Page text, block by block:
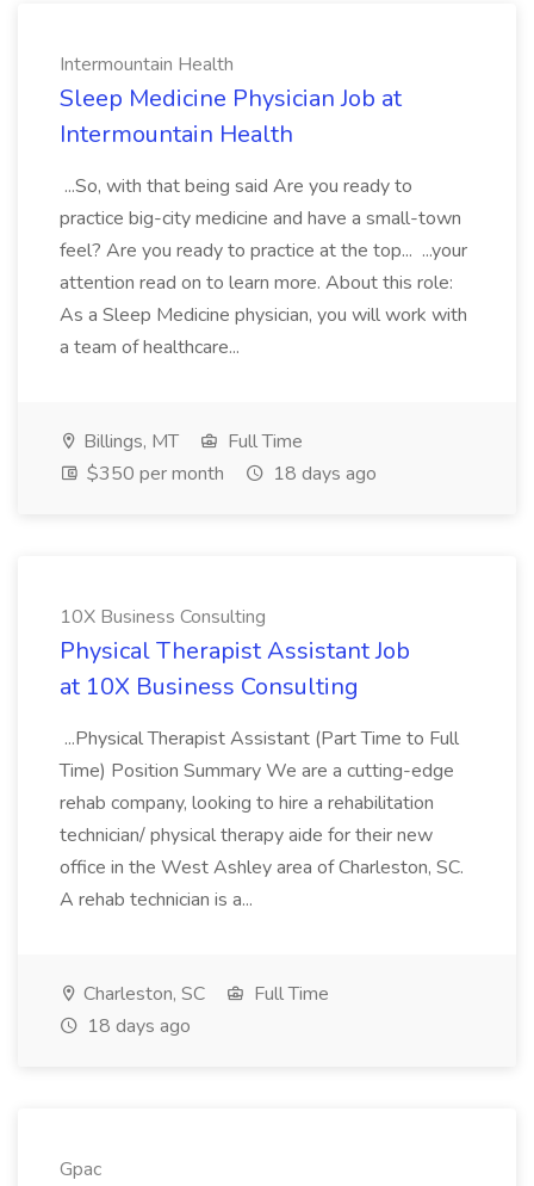
Intermountain Health
Sleep Medicine Physician Job at
Intermountain Health
...So, with that being said Are you ready to
practice big-city medicine and have a small-town
feel? Are you ready to practice at the top... ...your
attention read on to learn more. About this role:
As a Sleep Medicine physician, you will work with
a team of healthcare...
Billings, MT
Full Time
$350 per month
18 days ago
10X Business Consulting
Physical Therapist Assistant Job
at 10X Business Consulting
...Physical Therapist Assistant (Part Time to Full
Time) Position Summary We are a cutting-edge
rehab company, looking to hire a rehabilitation
technician/ physical therapy aide for their new
office in the West Ashley area of Charleston, SC.
A rehab technician is a...
Charleston, SC
Full Time
18 days ago
Gpac